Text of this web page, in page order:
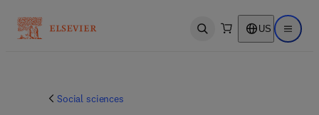
Open search US Open
Social sciences